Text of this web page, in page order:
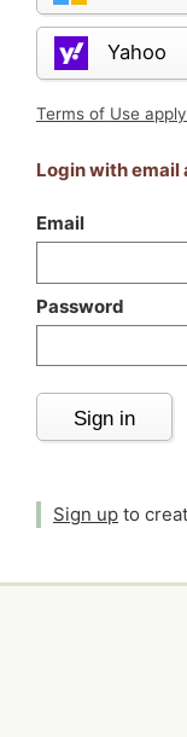
Yahoo
Terms of Use apply
Login with email
Email
Password
Sign in
Sign up to